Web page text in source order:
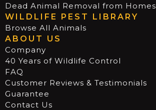
Dead Animal Removal from Homes
WILDLIFE PEST LIBRARY
Browse All Animals
ABOUT US
Company
40 Years of Wildlife Control
FAQ
Customer Reviews & Testimonials
Guarantee
Contact Us